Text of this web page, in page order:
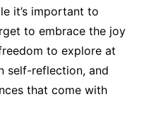
it’s important to
to embrace the joy
to explore at
self-reflection, and
that come with